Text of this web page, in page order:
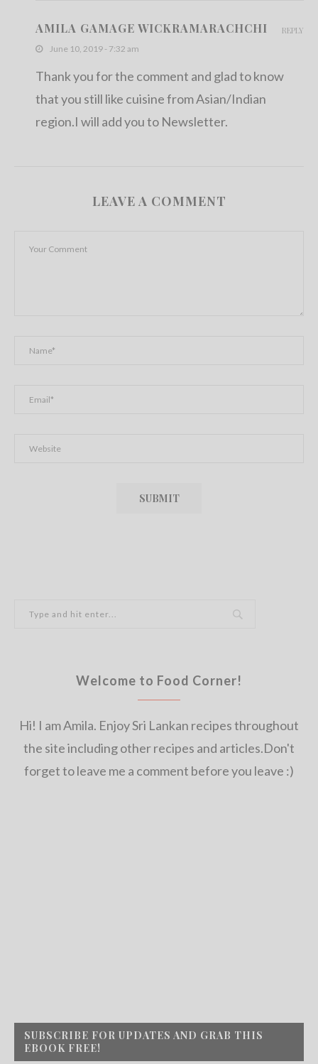
AMILA GAMAGE WICKRAMARACHCHI
June 10, 2019 - 7:32 am
Thank you for the comment and glad to know
that you still like cuisine from Asian/Indian
region.I will add you to Newsletter.
REPLY
LEAVE A COMMENT
Welcome to Food Corner!
Hi! I am Amila. Enjoy Sri Lankan recipes throughout
the site including other recipes and articles.Don't
forget to leave me a comment before you leave :)
SUBSCRIBE FOR UPDATES AND GRAB THIS
EBOOK FREE!